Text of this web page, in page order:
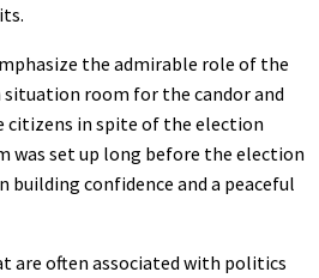
the admirable role of the
room for the candor and
citizens in spite of the election
was set up long before the election
building confidence and a peaceful
are often associated with politics